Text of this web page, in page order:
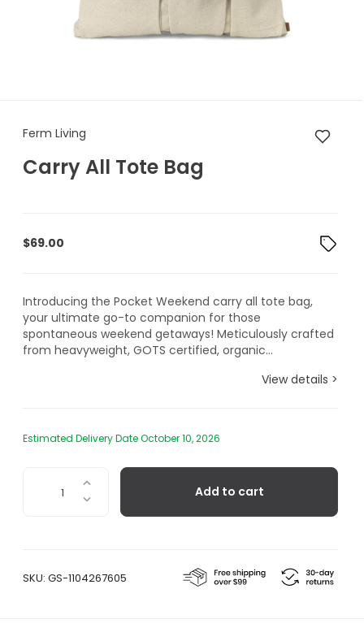
Ferm Living Carry All Tote Bag
Ferm Living
Carry All Tote Bag
$69.00
Introducing the Pocket Weekend carry all tote bag,
your ultimate go-to companion for those
spontaneous weekend getaways! Meticulously crafted
from heavyweight, GOTS certified, organic...
View details >
Estimated Delivery Date October 10, 2026
Add to cart
SKU: GS-1104267605